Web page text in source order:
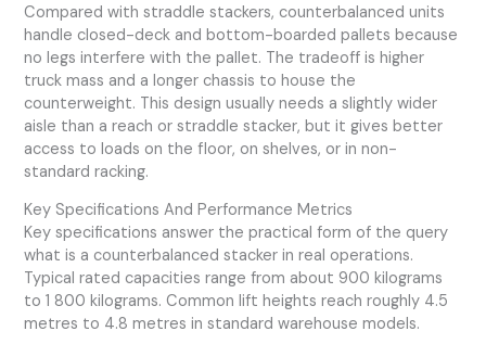
Compared with straddle stackers, counterbalanced units
handle closed-deck and bottom-boarded pallets because
no legs interfere with the pallet. The tradeoff is higher
truck mass and a longer chassis to house the
counterweight. This design usually needs a slightly wider
aisle than a reach or straddle stacker, but it gives better
access to loads on the floor, on shelves, or in non-
standard racking.
Key Specifications And Performance Metrics
Key specifications answer the practical form of the query
what is a counterbalanced stacker in real operations.
Typical rated capacities range from about 900 kilograms
to 1 800 kilograms. Common lift heights reach roughly 4.5
metres to 4.8 metres in standard warehouse models.